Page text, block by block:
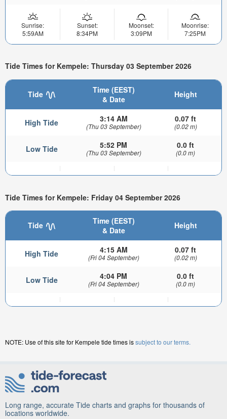
Sunrise:
5:59AM
Sunset:
8:34PM
Moonset:
3:09PM
Moonrise:
7:25PM
Tide Times for Kempele: Thursday 03 September 2026
Tide
Time (EEST)
& Date
Height
High Tide 3:14 AM
(Thu 03 September)
0.07 ft
(0.02 m)
Low Tide 5:52 PM
(Thu 03 September)
0.0 ft
(0.0 m)
Tide Times for Kempele: Friday 04 September 2026
Tide
Time (EEST)
& Date
Height
High Tide 4:15 AM
(Fri 04 September)
0.07 ft
(0.02 m)
Low Tide 4:04 PM
(Fri 04 September)
0.0 ft
(0.0 m)
NOTE: Use of this site for Kempele tide times issubject to our terms.
Long range, accurate Tide charts and graphs for thousands of
locations worldwide.